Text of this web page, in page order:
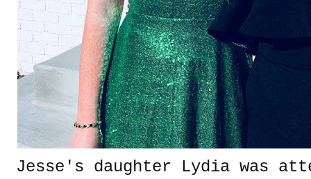
Jesse's daughter Lydia was